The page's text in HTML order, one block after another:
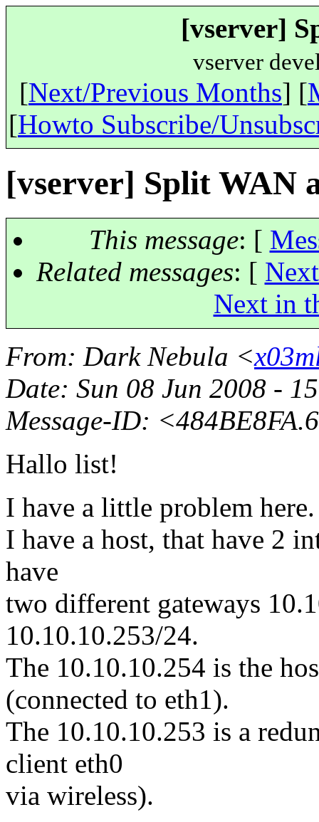
[vserver]
vserver
[Next/Previous Months] [
[Howto Subscribe/
[vserver] Split WAN
This message: [
Related messages: [
Next in
From: Dark Nebula <
Date: Sun 08 Jun 2008 -
Message-ID:
Hallo list!
I have a little problem here.
I have a host, that have 2
have
two different gateways
10.10.10.253/24.
The 10.10.10.254 is the
(connected to eth1).
The 10.10.10.253 is a
client eth0
via wireless).